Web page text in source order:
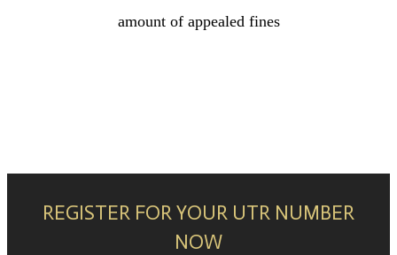
amount of appealed fines
REGISTER FOR YOUR UTR NUMBER
NOW